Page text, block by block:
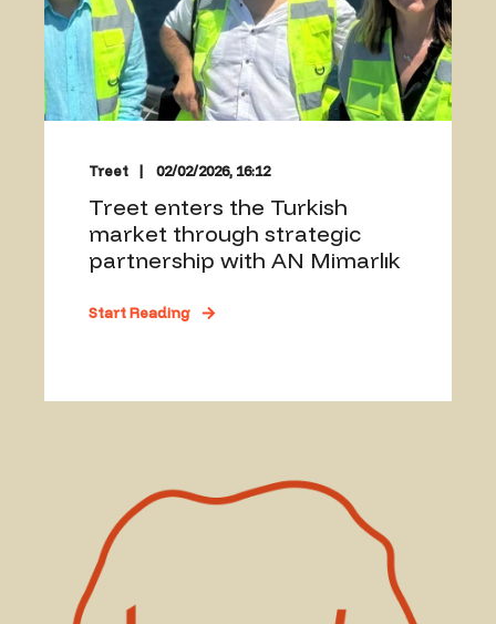
Treet 02/02/2026, 16:12
Treet enters the Turkish
market through strategic
partnership with AN Mimarlık
Start Reading